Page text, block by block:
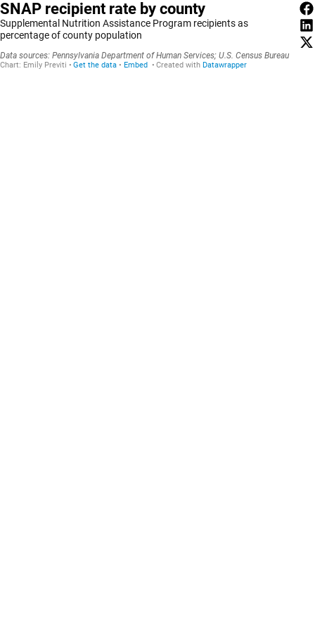
SNAP recipient rate by county
Supplemental Nutrition Assistance Program recipients as
percentage of county population
Data sources: Pennsylvania Department of Human Services; U.S. Census Bureau
Chart: Emily Previti Get the data Embed Created with Datawrapper